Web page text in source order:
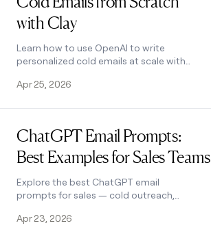
with Clay
Learn how to use OpenAI to write
personalized cold emails at scale with
better prompts, and boost
Apr 25, 2026
ChatGPT Email Prompts:
Best Examples for Sales Teams
Explore the best ChatGPT email
prompts for sales — cold outreach,
Includes expert tips and ready-to-copy
Apr 23, 2026